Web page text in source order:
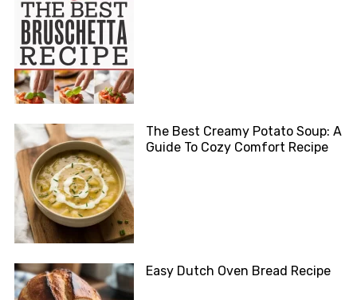
The Best Creamy Potato Soup: A
Guide To Cozy Comfort Recipe
Easy Dutch Oven Bread Recipe